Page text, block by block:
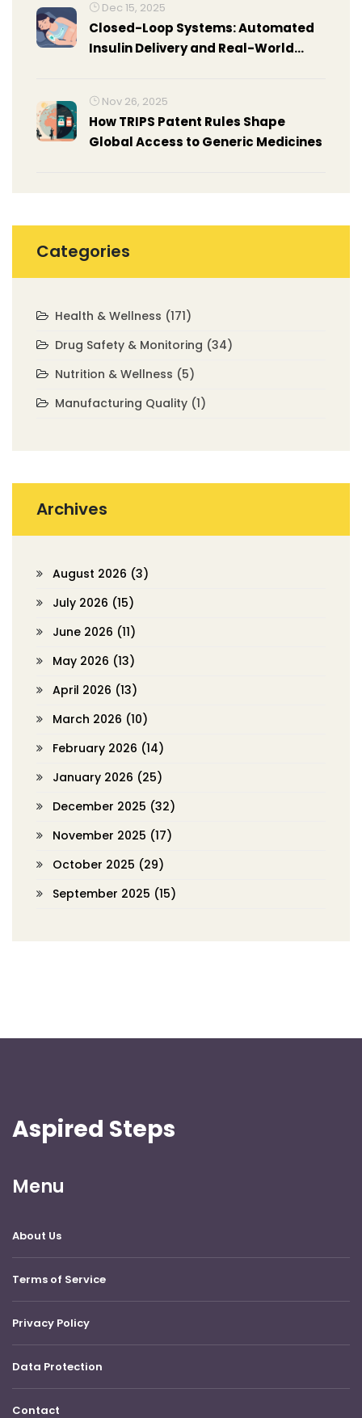
Dec 15, 2025
Closed-Loop Systems: Automated
Insulin Delivery and Real-World
Nov 26, 2025
How TRIPS Patent Rules Shape
Global Access to Generic Medicines
Categories
Health & Wellness (171)
Drug Safety & Monitoring (34)
Nutrition & Wellness (5)
Manufacturing Quality (1)
Archives
August 2026 (3)
July 2026 (15)
June 2026 (11)
May 2026 (13)
April 2026 (13)
March 2026 (10)
February 2026 (14)
January 2026 (25)
December 2025 (32)
November 2025 (17)
October 2025 (29)
September 2025 (15)
Aspired Steps
Menu
About Us
Terms of Service
Privacy Policy
Data Protection
Contact